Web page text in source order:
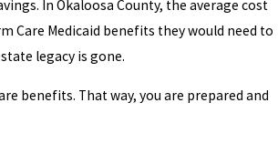
In Okaloosa County, the average cost
Care Medicaid benefits they would need to
legacy is gone.
benefits. That way, you are prepared and